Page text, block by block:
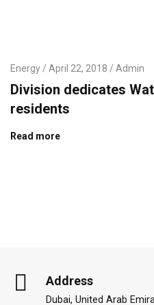
Energy April 22, 2018 Admin
Division dedicates
residents
Read more
Address
Dubai, United Arab